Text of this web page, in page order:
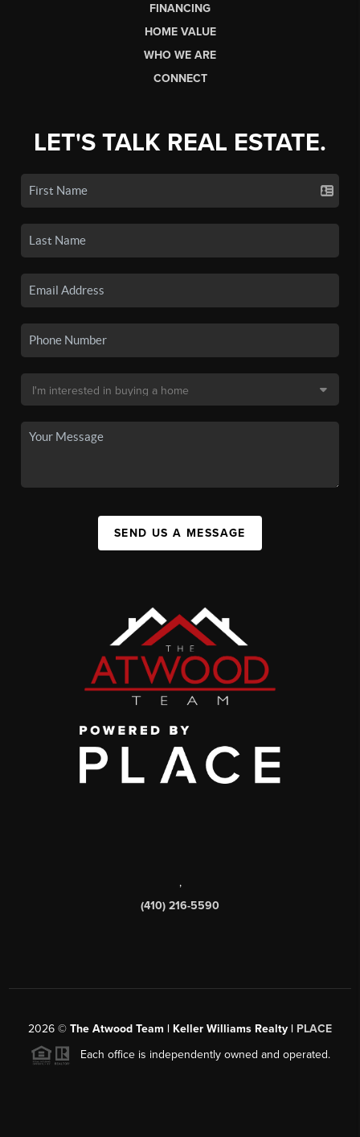
FINANCING
HOME VALUE
WHO WE ARE
CONNECT
LET'S TALK REAL ESTATE.
SEND US A MESSAGE
,
(410) 216-5590
2026 © The Atwood Team | Keller Williams Realty | PLACE
Each office is independently owned and operated.